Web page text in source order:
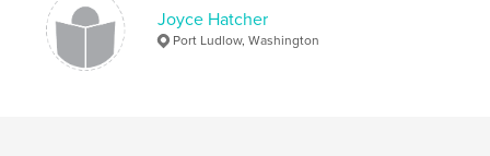
Joyce Hatcher
Port Ludlow, Washington